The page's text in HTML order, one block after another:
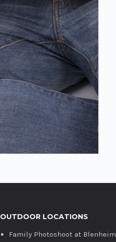
OUTDOOR LOCATIONS
Family Photoshoot at Blenheim